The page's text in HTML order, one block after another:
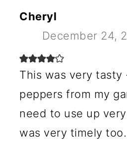
Cheryl
December 24,
This was very tasty
peppers from my
need to use up
was very timely